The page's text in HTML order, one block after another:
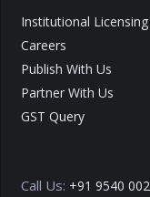
Institutional Licensing
Careers
Publish With Us
Partner With Us
GST Query
Call Us: +91 9540